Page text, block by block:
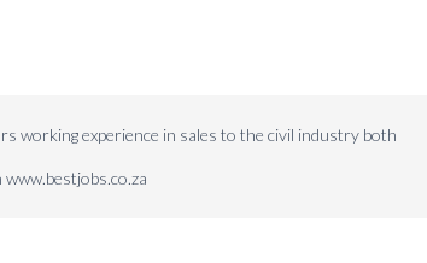
working experience in sales to the civil industry both